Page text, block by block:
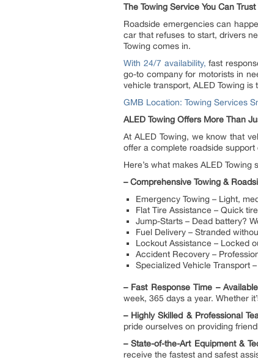
The Towing Service You Can
Roadside emergencies can
car that refuses to start, drivers
Towing comes in.
With 24/7 availability, fast
go-to company for motorists in
vehicle transport, ALED Towing
GMB Location: Towing Services
ALED Towing Offers More Than
At ALED Towing, we know that
offer a complete roadside support
Here’s what makes ALED
–Comprehensive Towing &
Emergency Towing – Light,
Flat Tire Assistance – Quick
Jump-Starts – Dead battery?
Fuel Delivery – Stranded
Lockout Assistance – Locked
Accident Recovery –
Specialized Vehicle Transport
– Fast Response Time –
week, 365 days a year. Whether
– Highly Skilled & Professional
pride ourselves on providing
– State-of-the-Art Equipment &
receive the fastest and safest